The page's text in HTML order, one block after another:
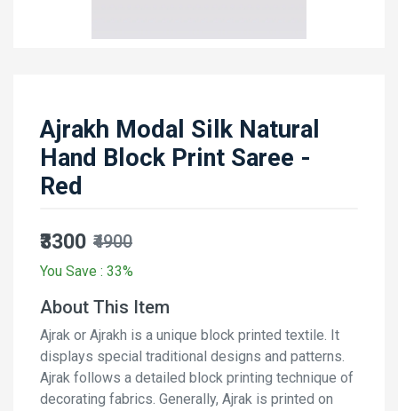
Ajrakh Modal Silk Natural
Hand Block Print Saree -
Red
₹3300 ₹4900
You Save : 33%
About This Item
Ajrak or Ajrakh is a unique block printed textile. It
displays special traditional designs and patterns.
Ajrak follows a detailed block printing technique of
decorating fabrics. Generally, Ajrak is printed on